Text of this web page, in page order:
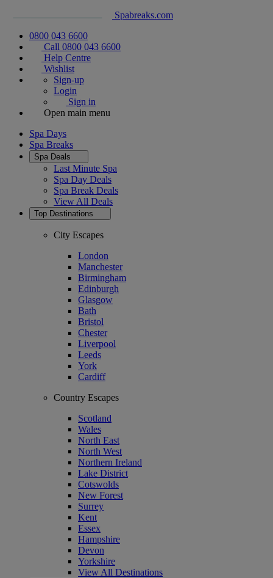
Spabreaks.com
0800 043 6600
Call 0800 043 6600
Help Centre
Wishlist
Sign-up
Login
Sign in
Open main menu
Spa Days
Spa Breaks
Spa Deals
Last Minute Spa
Spa Day Deals
Spa Break Deals
View All Deals
Top Destinations
City Escapes
London
Manchester
Birmingham
Edinburgh
Glasgow
Bath
Bristol
Chester
Liverpool
Leeds
York
Cardiff
Country Escapes
Scotland
Wales
North East
North West
Northern Ireland
Lake District
Cotswolds
New Forest
Surrey
Kent
Essex
Hampshire
Devon
Yorkshire
View All Destinations